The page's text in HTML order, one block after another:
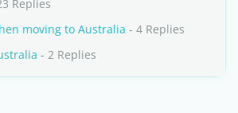
Replies
moving to Australia - 4 Replies
- 2 Replies